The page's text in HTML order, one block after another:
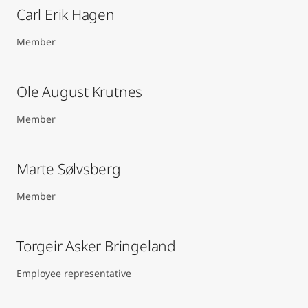
Carl Erik Hagen​
Member
Ole August Krutnes
Member
Marte Sølvsberg
Member
Torgeir Asker Bringeland
Employee representative